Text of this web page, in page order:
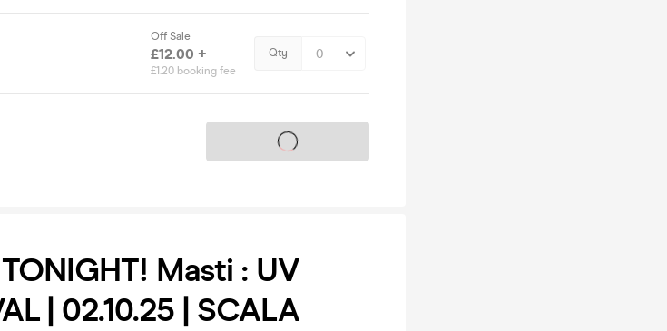
Off Sale
£12.00 +
£1.20 booking fee
Qty
Tickets on sale soon
Masti : UV
| 02.10.25 | SCALA